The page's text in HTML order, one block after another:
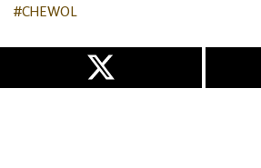
#CHEWOL